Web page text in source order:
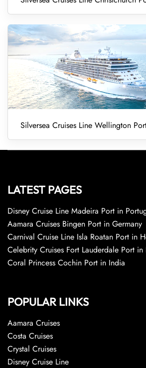
Silversea Cruises Line Wellington
LATEST PAGES
Disney Cruise Line Madeira Port in
Aamara Cruises Bingen Port in Germany
Carnival Cruise Line Isla Roatan Port in
Celebrity Cruises Fort Lauderdale Port in
Coral Princess Cochin Port in India
POPULAR LINKS
Aamara Cruises
Costa Cruises
Crystal Cruises
Disney Cruise Line